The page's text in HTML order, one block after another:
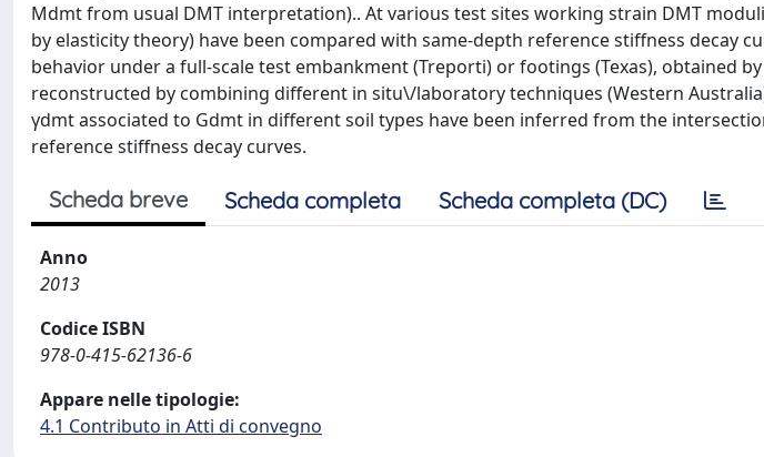
Mdmt from usual DMT interpretation).. At various test sites working strain DMT
by elasticity theory) have been compared with same-depth reference stiffness decay
behavior under a full-scale test embankment (Treporti) or footings (Texas), obtained
reconstructed by combining different in situ\/laboratory techniques (Western
γdmt associated to Gdmt in different soil types have been inferred from the
reference stiffness decay curves.
Scheda breve Scheda completa Scheda completa (DC)
Anno
2013
Codice ISBN
978-0-415-62136-6
Appare nelle tipologie:
4.1 Contributo in Atti di convegno